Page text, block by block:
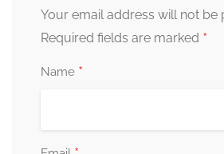
Your email address will not be
Required fields are marked *
Name *